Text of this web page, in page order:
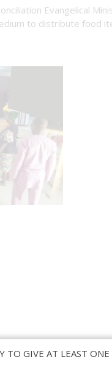
Evangelical
to distribute food
TO GIVE AT LEAST